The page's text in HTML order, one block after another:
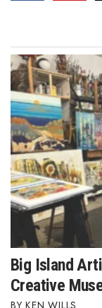
P3 Summit
20 for the next
Leadership
Top 250
Excellence in
Wahine
Money
CEO of the Year
Big Island
Creative
KEN WILLS